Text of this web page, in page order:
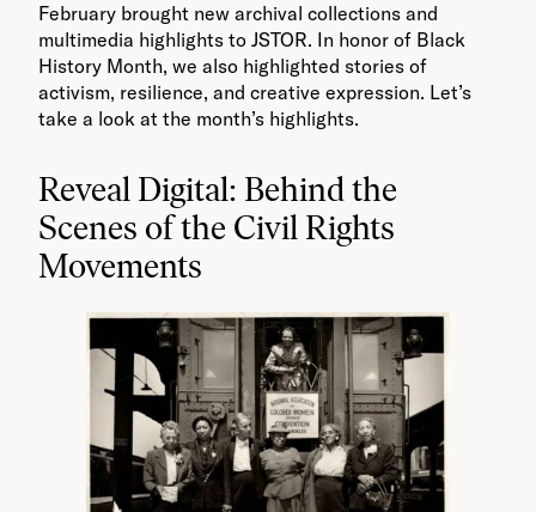
February brought new archival collections and
multimedia highlights to JSTOR. In honor of Black
History Month, we also highlighted stories of
activism, resilience, and creative expression. Let’s
take a look at the month’s highlights.
Reveal Digital: Behind the
Scenes of the Civil Rights
Movements